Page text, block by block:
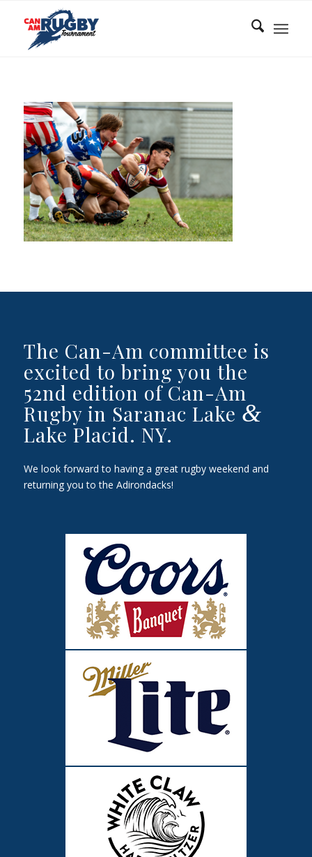
The Can-Am committee is
excited to bring you the
52nd edition of Can-Am
Rugby in Saranac Lake &
Lake Placid. NY.
We look forward to having a great rugby weekend and
returning you to the Adirondacks!